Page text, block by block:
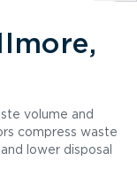
volume and
compress waste
lower disposal